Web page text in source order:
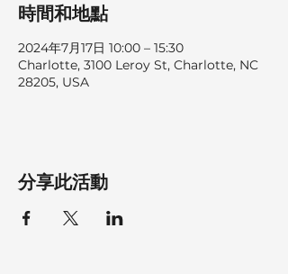
時間和地點
2024年7月17日 10:00 – 15:30
Charlotte, 3100 Leroy St, Charlotte, NC
28205, USA
分享此活動